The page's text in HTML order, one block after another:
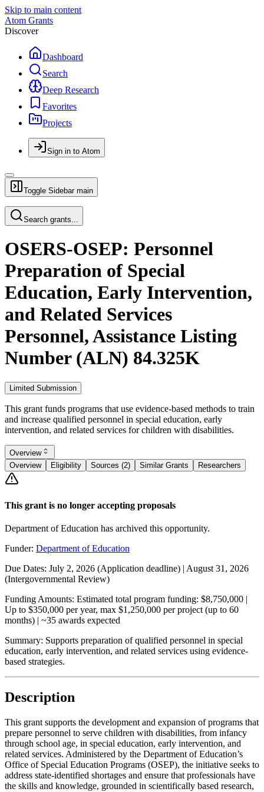
Skip to main content
Atom Grants
Discover
Dashboard
Search
Deep Research
Favorites
Projects
Sign in to Atom
Toggle Sidebar main
Search grants...
OSERS-OSEP: Personnel
Preparation of Special
Education, Early Intervention,
and Related Services
Personnel, Assistance Listing
Number (ALN) 84.325K
Limited Submission
This grant funds programs that use evidence-based methods to train
and increase qualified personnel in special education, early
intervention, and related services for children with disabilities.
Overview
Overview
Eligibility Sources (2) Similar Grants Researchers
This grant is no longer accepting proposals
Department of Education has archived this opportunity.
Funder: Department of Education
Due Dates: July 2, 2026 (Application deadline) | August 31, 2026
(Intergovernmental Review)
Funding Amounts: Estimated total program funding: $8,750,000 |
Up to $350,000 per year, max $1,250,000 per project (up to 60
months) | ~35 awards expected
Summary: Supports preparation of qualified personnel in special
education, early intervention, and related services using evidence-
based strategies.
Description
This grant supports the development and expansion of programs that
prepare personnel to serve children with disabilities, from infancy
through school age, in special education, early intervention, and
related services. Administered by the Department of Education’s
Office of Special Education Programs (OSEP), the initiative seeks to
address state-identified shortages and ensure that professionals have
the skills and knowledge, grounded in scientifically based research,